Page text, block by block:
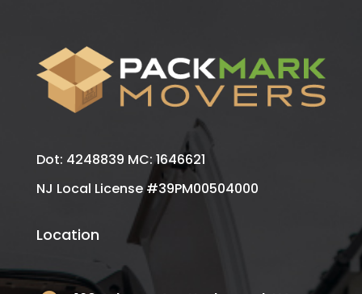
Dot: 4248839 MC: 1646621
NJ Local License #39PM00504000
Location